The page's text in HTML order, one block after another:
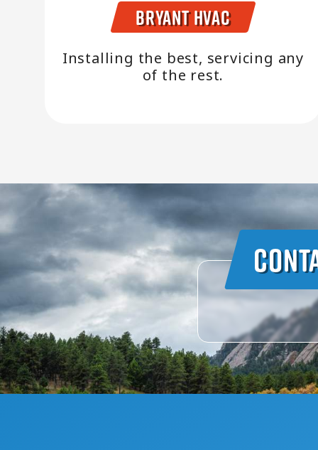
Bryant HVAC
Installing the best, servicing any
of the rest.